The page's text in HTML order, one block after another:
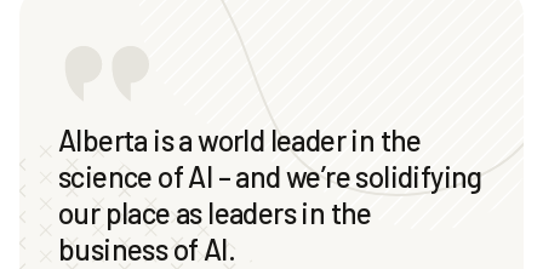
Alberta is a world leader in the
science of AI – and we’re solidifying
our place as leaders in the
business of AI.